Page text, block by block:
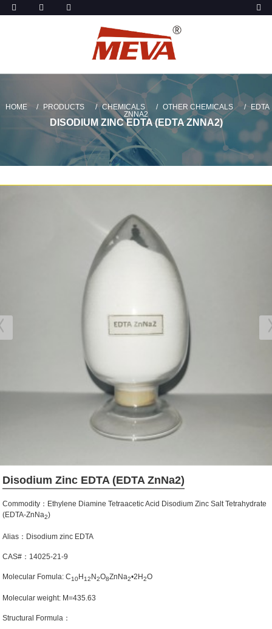
HOME PRODUCTS CHEMICALS OTHER CHEMICALS
EDTA
ZNNA2
DISODIUM ZINC EDTA (EDTA ZNNA2)
Disodium Zinc EDTA (EDTA ZnNa2)
Commodity：Ethylene Diamine Tetraacetic Acid Disodium Zinc Salt Tetrahydrate
(EDTA-ZnNa2)
Alias：Disodium zinc EDTA
CAS#：14025-21-9
Molecular Fomula: C10H12N2O8ZnNa2•2H2O
Molecular weight: M=435.63
Structural Formula：